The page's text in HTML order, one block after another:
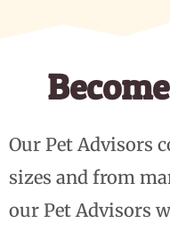
Our Pet Advisors
sizes and from
our Pet Advisors